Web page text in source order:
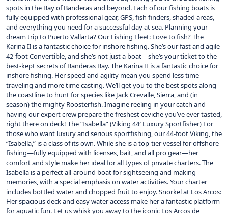
spots in the Bay of Banderas and beyond. Each of our fishing boats is
fully equipped with professional gear, GPS, fish finders, shaded areas,
and everything you need for a successful day at sea. Planning your
dream trip to Puerto Vallarta? Our Fishing Fleet: Love to fish? The
Karina II is a fantastic choice for inshore fishing. She’s our fast and agile
42-foot Convertible, and she’s not just a boat—she’s your ticket to the
best-kept secrets of Banderas Bay. The Karina II is a fantastic choice for
inshore fishing. Her speed and agility mean you spend less time
traveling and more time casting. We’ll get you to the best spots along
the coastline to hunt for species like Jack Crevalle, Sierra, and (in
season) the mighty Roosterfish. Imagine reeling in your catch and
having our expert crew prepare the freshest ceviche you’ve ever tasted,
right there on deck! The “Isabella” (Viking 44′ Luxury Sportfisher) For
those who want luxury and serious sportfishing, our 44-foot Viking, the
“Isabella,” is a class of its own. While she is a top-tier vessel for offshore
fishing—fully equipped with licenses, bait, and all pro gear—her
comfort and style make her ideal for all types of private charters. The
Isabella is a perfect all-around boat for sightseeing and making
memories, with a special emphasis on water activities. Your charter
includes bottled water and chopped fruit to enjoy. Snorkel at Los Arcos:
Her spacious deck and easy water access make her a fantastic platform
for aquatic fun. Let us whisk you away to the iconic Los Arcos de